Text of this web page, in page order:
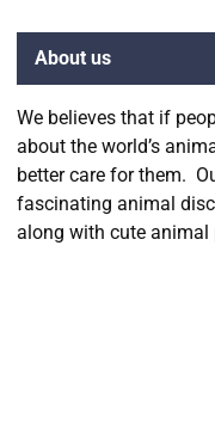
About us
We believes that if
about the world’s
better care for them.
fascinating animal
along with cute animal